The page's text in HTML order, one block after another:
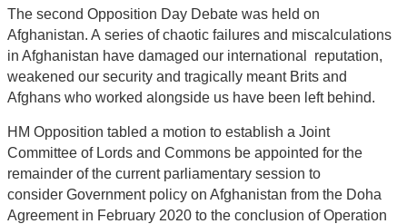
The second Opposition Day Debate was held on
Afghanistan. A series of chaotic failures and miscalculations
in Afghanistan have damaged our international reputation,
weakened our security and tragically meant Brits and
Afghans who worked alongside us have been left behind.
HM Opposition tabled a motion to establish a Joint
Committee of Lords and Commons be appointed for the
remainder of the current parliamentary session to
consider Government policy on Afghanistan from the Doha
Agreement in February 2020 to the conclusion of Operation